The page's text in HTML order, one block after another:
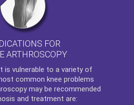
FOR
ARTHROSCOPY
is vulnerable to a variety of
common knee problems
may be recommended
and treatment are: